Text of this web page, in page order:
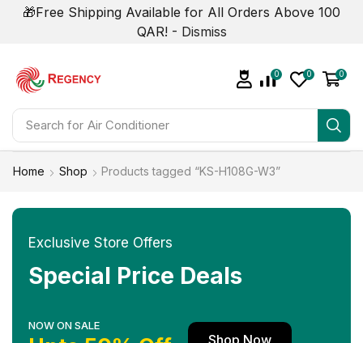
🎁Free Shipping Available for All Orders Above 100
QAR! - Dismiss
Search for Air Conditioner
0 0 0
Home Shop Products tagged “KS-H108G-W3”
Exclusive Store Offers
Special Price Deals
NOW ON SALE
Shop Now